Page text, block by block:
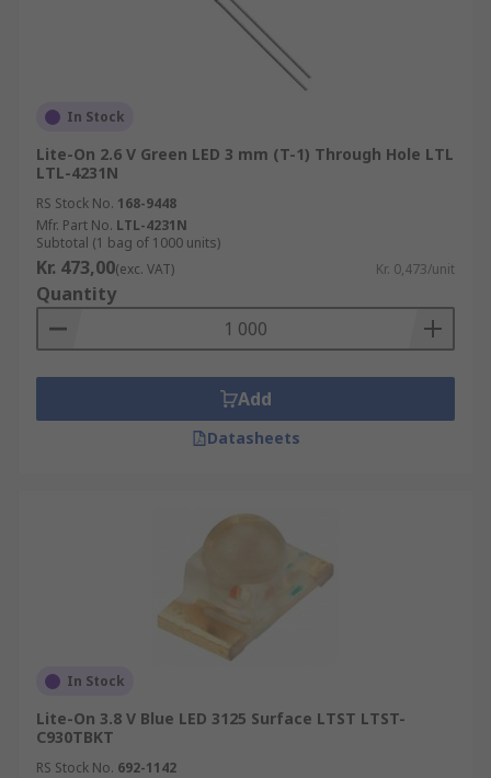
In Stock
Lite-On 2.6 V Green LED 3 mm (T-1) Through Hole LTL
LTL-4231N
RS Stock No. 168-9448
Mfr. Part No. LTL-4231N
Subtotal (1 bag of 1000 units)
Kr. 473,00(exc. VAT) Kr. 0,473/unit
Quantity
Add
Datasheets
In Stock
Lite-On 3.8 V Blue LED 3125 Surface LTST LTST-
C930TBKT
RS Stock No. 692-1142